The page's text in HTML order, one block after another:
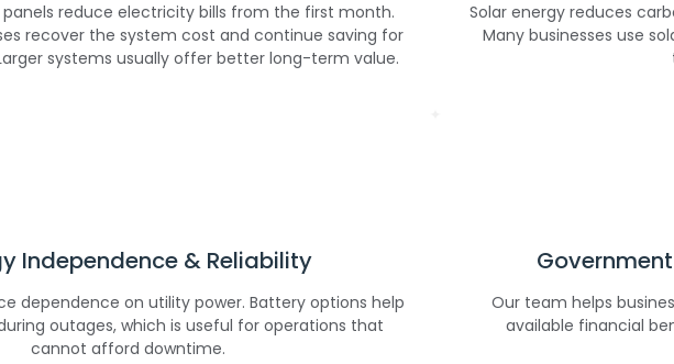
reduce electricity bills from the first month.
recover the system cost and continue saving for
systems usually offer better long-term value.
Solar energy reduces
Many businesses use
Independence & Reliability
dependence on utility power. Battery options help
outages, which is useful for operations that
cannot afford downtime.
Our team helps
available financial